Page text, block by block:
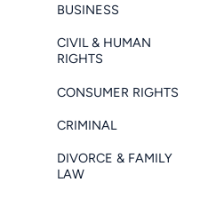
BUSINESS
CIVIL & HUMAN
RIGHTS
CONSUMER RIGHTS
CRIMINAL
DIVORCE & FAMILY
LAW